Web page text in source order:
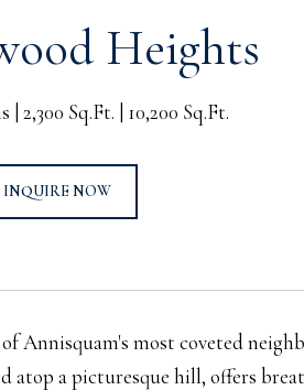
Heights
2,300 Sq.Ft. 10,200 Sq.Ft.
INQUIRE NOW
Annisquam's most coveted
atop a picturesque hill, offers